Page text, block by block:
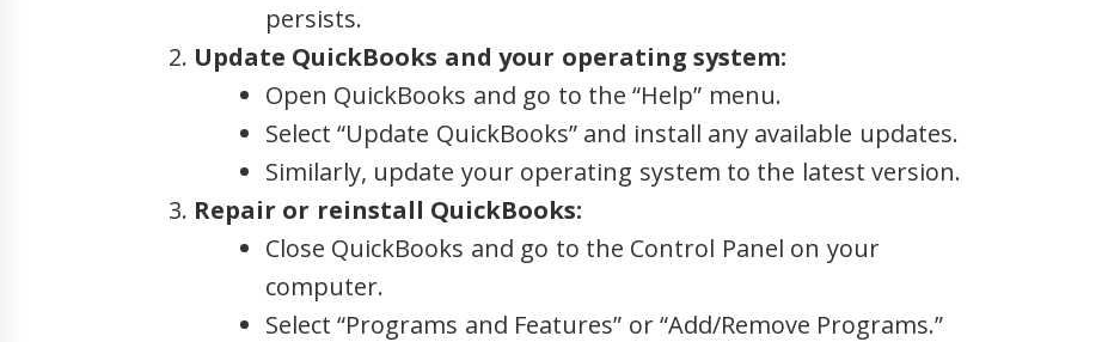
persists.
Update QuickBooks and your operating system:
Open QuickBooks and go to the “Help” menu.
Select “Update QuickBooks” and install any available updates.
Similarly, update your operating system to the latest version.
Repair or reinstall QuickBooks:
Close QuickBooks and go to the Control Panel on your
computer.
Select “Programs and Features” or “Add/Remove Programs.”